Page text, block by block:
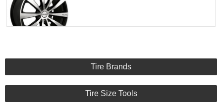
Tire Brands
Tire Size Tools